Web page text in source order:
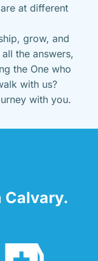
at different
grow, and
the answers,
the One who
with us?
with you.
Calvary.